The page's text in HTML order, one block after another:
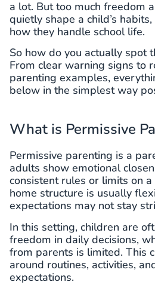
a lot. But too much freedom
quietly shape a child’s
how they handle school life.
So how do you actually spot
From clear warning signs to
parenting examples,
below in the simplest way
What is Permissive
Permissive parenting is a
adults show emotional
consistent rules or limits on a
home structure is usually
expectations may not stay
In this setting, children are
freedom in daily decisions,
from parents is limited. This
around routines, activities,
expectations.